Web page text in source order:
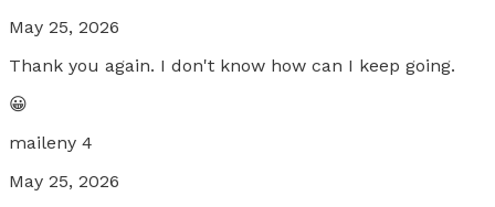
May 25, 2026
Thank you again. I don't know how can I keep going.
😀
maileny 4
May 25, 2026